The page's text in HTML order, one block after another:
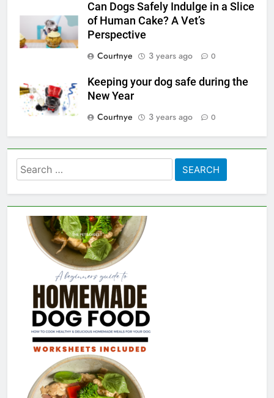
Can Dogs Safely Indulge in a Slice
of Human Cake? A Vet’s
Perspective
Courtnye
3 years ago 0
Keeping your dog safe during the
New Year
Courtnye
3 years ago 0
Search
for: